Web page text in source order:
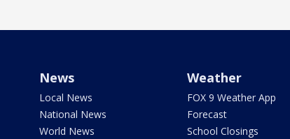
News
Local News
National News
World News
Weather
FOX 9 Weather App
Forecast
School Closings